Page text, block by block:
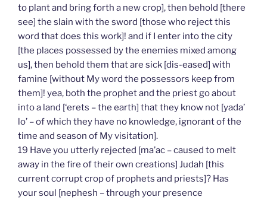
to plant and bring forth a new crop], then behold [there
see] the slain with the sword [those who reject this
word that does this work]! and if I enter into the city
[the places possessed by the enemies mixed among
us], then behold them that are sick [dis-eased] with
famine [without My word the possessors keep from
them]! yea, both the prophet and the priest go about
into a land [‘erets – the earth] that they know not [yada’
lo’ – of which they have no knowledge, ignorant of the
time and season of My visitation].
19 Have you utterly rejected [ma’ac – caused to melt
away in the fire of their own creations] Judah [this
current corrupt crop of prophets and priests]? Has
your soul [nephesh – through your presence